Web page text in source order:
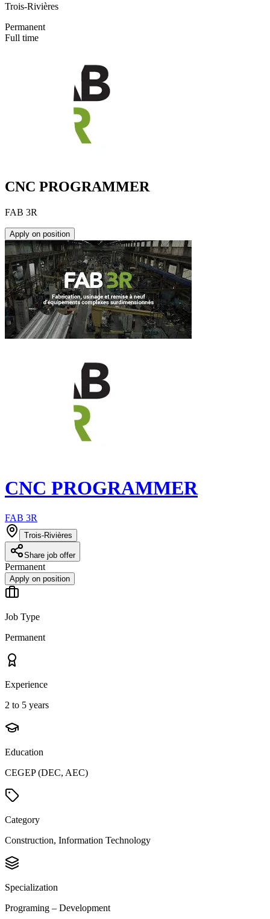
Trois-Rivières
Permanent
Full time
CNC PROGRAMMER
FAB 3R
Apply on position
CNC PROGRAMMER
FAB 3R
Trois-Rivières
Share job offer
Permanent
Apply on position
Job Type
Permanent
Experience
2 to 5 years
Education
CEGEP (DEC, AEC)
Category
Construction, Information Technology
Specialization
Programing – Development